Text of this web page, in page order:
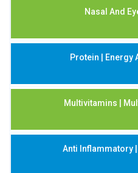
Nasal And
Protein | Energy
Multivitamins |
Anti Inflammatory